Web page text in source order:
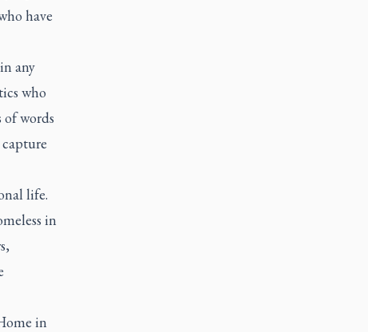
have
any
who
words
life.
in
in